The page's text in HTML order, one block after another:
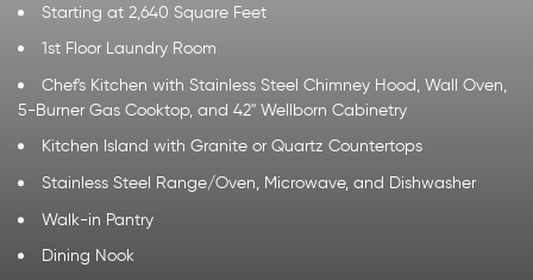
Starting at 2,640 Square Feet
1st Floor Laundry Room
Chef's Kitchen with Stainless Steel Chimney Hood, Wall Oven,
5-Burner Gas Cooktop, and 42" Wellborn Cabinetry
Kitchen Island with Granite or Quartz Countertops
Stainless Steel Range/Oven, Microwave, and Dishwasher
Walk-in Pantry
Dining Nook